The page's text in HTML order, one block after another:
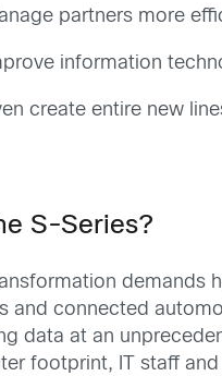
partners more
information
create entire new
S-Series?
demands
and connected
data at an
footprint, IT staff